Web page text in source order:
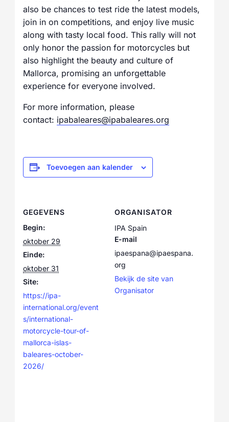
also be chances to test ride the latest models,
join in on competitions, and enjoy live music
along with tasty local food. This rally will not
only honor the passion for motorcycles but
also highlight the beauty and culture of
Mallorca, promising an unforgettable
experience for everyone involved.
For more information, please
contact: ipabaleares@ipabaleares.org
Toevoegen aan kalender
GEGEVENS
Begin:
oktober 29
Einde:
oktober 31
Site:
https://ipa-
international.org/event
s/international-
motorcycle-tour-of-
mallorca-islas-
baleares-october-
2026/
ORGANISATOR
IPA Spain
E-mail
ipaespana@ipaespana.
org
Bekijk de site van
Organisator